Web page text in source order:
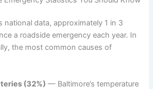
national data, approximately 1 in 3
a roadside emergency each year. In
the most common causes of
(32%) — Baltimore’s temperature